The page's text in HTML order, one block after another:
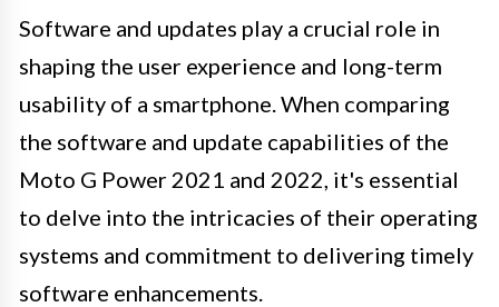
Software and updates play a crucial role in
shaping the user experience and long-term
usability of a smartphone. When comparing
the software and update capabilities of the
Moto G Power 2021 and 2022, it's essential
to delve into the intricacies of their operating
systems and commitment to delivering timely
software enhancements.